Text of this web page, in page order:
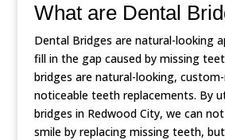
What are Dental
Dental Bridges are natural-looking
fill in the gap caused by missing
bridges are natural-looking,
noticeable teeth replacements. By
bridges in Redwood City, we can
smile by replacing missing teeth,